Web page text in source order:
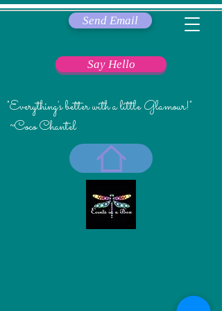
Say Hello
Send Email
"Everything's better with a little Glamour!"
~Coco Chantel